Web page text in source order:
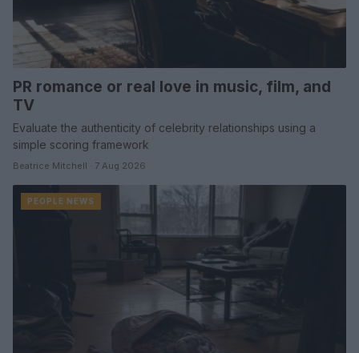
PR romance or real love in music, film, and
TV
Evaluate the authenticity of celebrity relationships using a
simple scoring framework
Beatrice Mitchell · 7 Aug 2026
PEOPLE NEWS